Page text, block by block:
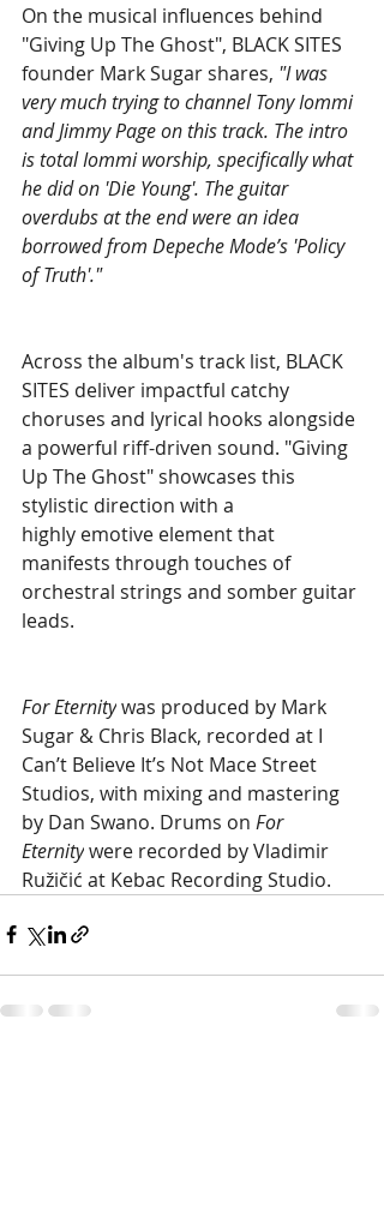
On the musical influences behind
"Giving Up The Ghost", BLACK SITES
founder Mark Sugar shares, "I was
very much trying to channel Tony Iommi
and Jimmy Page on this track. The intro
is total Iommi worship, specifically what
he did on 'Die Young'. The guitar
overdubs at the end were an idea
borrowed from Depeche Mode’s 'Policy
of Truth'."
Across the album's track list, BLACK
SITES deliver impactful catchy
choruses and lyrical hooks alongside
a powerful riff-driven sound. "Giving
Up The Ghost" showcases this
stylistic direction with a
highly emotive element that
manifests through touches of
orchestral strings and somber guitar
leads.
For Eternity was produced by Mark
Sugar & Chris Black, recorded at I
Can’t Believe It’s Not Mace Street
Studios, with mixing and mastering
by Dan Swano. Drums on For
Eternity were recorded by Vladimir
Ružičić at Kebac Recording Studio.